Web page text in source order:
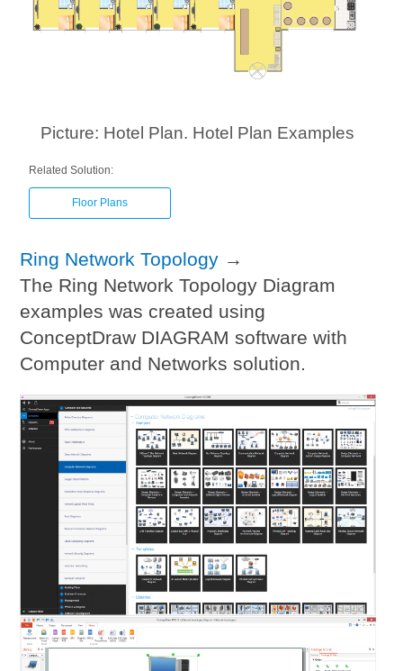
Picture: Hotel Plan. Hotel Plan Examples
Related Solution:
Floor Plans
Ring Network Topology →
The Ring Network Topology Diagram
examples was created using
ConceptDraw DIAGRAM software with
Computer and Networks solution.